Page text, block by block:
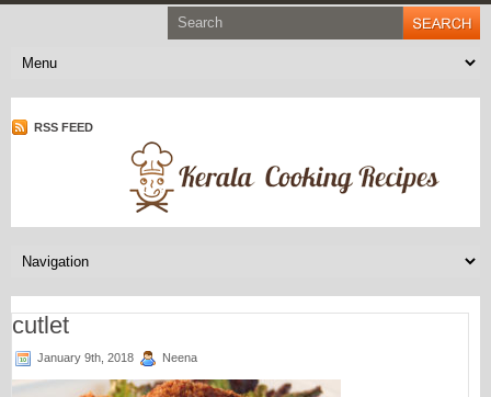
RSS FEED
cutlet
January 9th, 2018 Neena